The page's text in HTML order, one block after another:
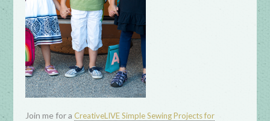
Join me for a CreativeLIVE Simple Sewing Projects for